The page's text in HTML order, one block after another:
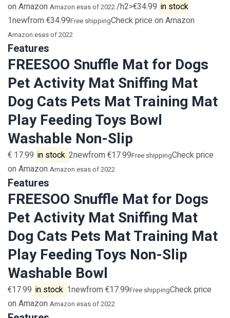
on Amazon Amazon.esas of 2022/h2>€34.99 in stock
1newfrom €34.99Free shippingCheck price on Amazon
Amazon.esas of 2022
Features
FREESOO Snuffle Mat for Dogs
Pet Activity Mat Sniffing Mat
Dog Cats Pets Mat Training Mat
Play Feeding Toys Bowl
Washable Non-Slip
€ 17.99 in stock 2newfrom €17.99Free shippingCheck price
on Amazon Amazon.esas of 2022
Features
FREESOO Snuffle Mat for Dogs
Pet Activity Mat Sniffing Mat
Dog Cats Pets Mat Training Mat
Play Feeding Toys Non-Slip
Washable Bowl
€17.99 in stock 1newfrom €17.99Free shippingCheck price
on Amazon Amazon.esas of 2022